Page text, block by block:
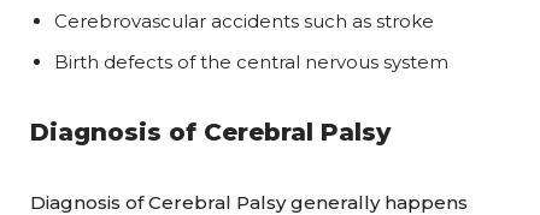
Cerebrovascular accidents such as stroke
Birth defects of the central nervous system
Diagnosis of Cerebral Palsy
Diagnosis of Cerebral Palsy generally happens